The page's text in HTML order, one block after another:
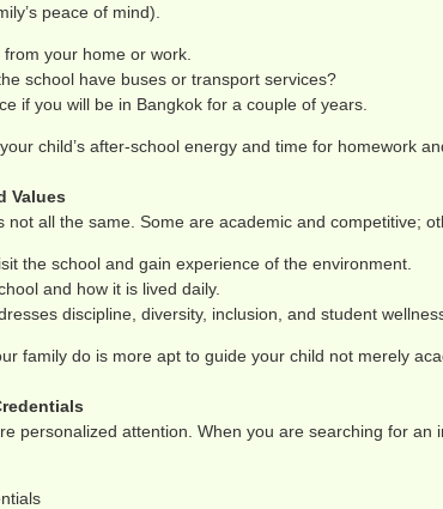
peace of mind).
your home or work.
school have buses or transport services?
if you will be in Bangkok for a couple of years.
child’s after-school energy and time for homework
Values
not all the same. Some are academic and competitive;
the school and gain experience of the environment.
and how it is lived daily.
discipline, diversity, inclusion, and student
family do is more apt to guide your child not merely
personalized attention. When you are searching for